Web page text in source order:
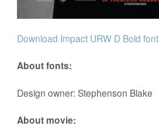
Download Impact URW D Bold font
About fonts:
Design owner: Stephenson Blake
About movie: